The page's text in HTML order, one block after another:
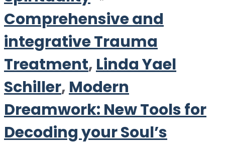
Comprehensive and
integrative Trauma
Treatment, Linda Yael
Schiller, Modern
Dreamwork: New Tools for
Decoding your Soul’s